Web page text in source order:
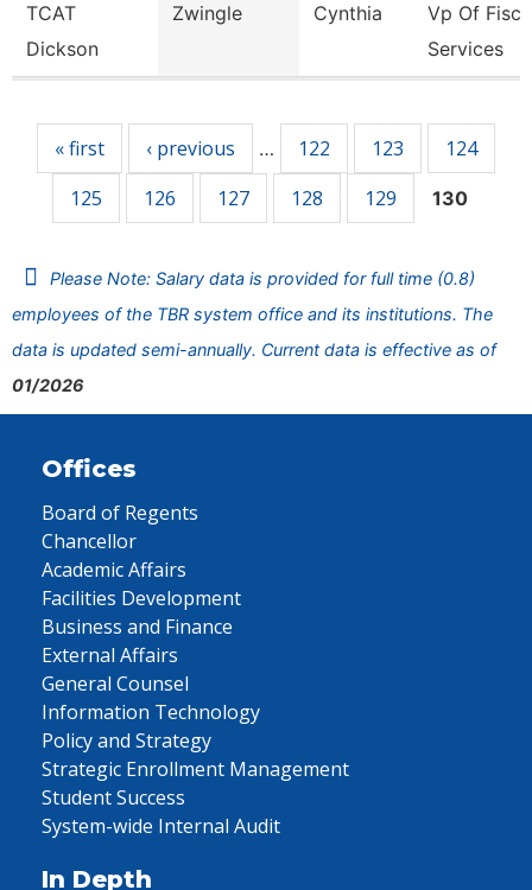
TCAT
Dickson
Zwingle Cynthia
Vp Of
Services
« first ‹ previous … 122 123
124
125
126 127 128 129 130
Please Note: Salary data is provided for full time (0.8)
employees of the TBR system office and its institutions. The
data is updated semi-annually. Current data is effective as of
01/2026
Offices
Board of Regents
Chancellor
Academic Affairs
Facilities Development
Business and Finance
External Affairs
General Counsel
Information Technology
Policy and Strategy
Strategic Enrollment Management
Student Success
System-wide Internal Audit
In Depth